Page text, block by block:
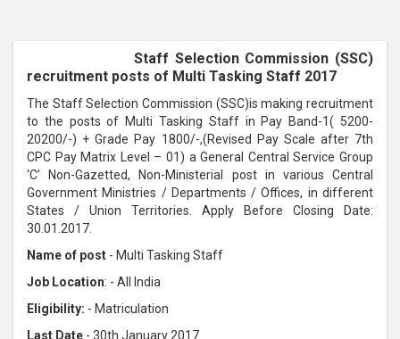
Staff Selection Commission (SSC)
recruitment posts of Multi Tasking Staff 2017
The Staff Selection Commission (SSC)is making recruitment
to the posts of Multi Tasking Staff in Pay Band-1( 5200-
20200/-) + Grade Pay 1800/-,(Revised Pay Scale after 7th
CPC Pay Matrix Level – 01) a General Central Service Group
‘C’ Non-Gazetted, Non-Ministerial post in various Central
Government Ministries / Departments / Offices, in different
States / Union Territories. Apply Before Closing Date:
30.01.2017.
Name of post - Multi Tasking Staff
Job Location: - All India
Eligibility: - Matriculation
Last Date - 30th January 2017